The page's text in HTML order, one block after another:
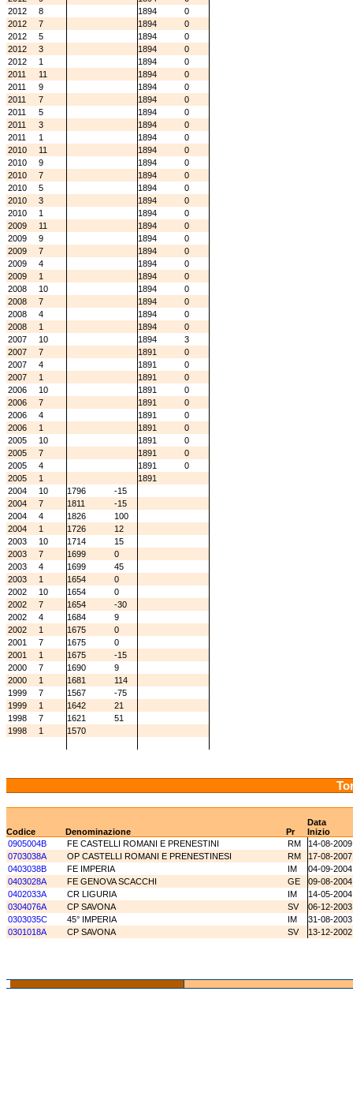
2012
8 1894
0
2012
7 1894
0
2012
5 1894
0
2012
3 1894
0
2012
1 1894
0
2011
11 1894
0
2011
9 1894
0
2011
7 1894
0
2011
5 1894
0
2011
3 1894
0
2011
1 1894
0
2010
11 1894
0
2010
9 1894
0
2010
7 1894
0
2010
5 1894
0
2010
3 1894
0
2010
1 1894
0
2009
11 1894
0
2009
9 1894
0
2009
7 1894
0
2009
4 1894
0
2009
1 1894
0
2008
10 1894
0
2008
7 1894
0
2008
4 1894
0
2008
1 1894
0
2007
10 1894
3
2007
7 1891
0
2007
4 1891
0
2007
1 1891
0
2006
10 1891
0
2006
7 1891
0
2006
4 1891
0
2006
1 1891
0
2005
10 1891
0
2005
7 1891
0
2005
4 1891
0
2005
1
1891
2004
10 1796
-15
2004
7 1811
-15
2004
4 1826
100
2004
1 1726
12
2003
10 1714
15
2003
7 1699
0
2003
4 1699
45
2003
1 1654
0
2002
10 1654
0
2002
7 1654
-30
2002
4 1684
9
2002
1 1675
0
2001
7 1675
0
2001
1 1675
-15
2000
7 1690
9
2000
1 1681
114
1999
7 1567
-75
1999
1 1642
21
1998
7 1621
51
1998
1 1570
Data
Codice
Denominazione Pr
Inizio
0905004B
FE CASTELLI ROMANI E PRENESTINI RM
14-08-2009
0703038A
OP CASTELLI ROMANI E PRENESTINESI RM
17-08-2007
0403038B
FE IMPERIA IM
04-09-2004
0403028A
FE GENOVA SCACCHI GE
09-08-2004
0402033A
CR LIGURIA IM
14-05-2004
0304076A
CP SAVONA SV
06-12-2003
0303035C
45° IMPERIA IM
31-08-2003
0301018A
CP SAVONA SV 13-12-2002